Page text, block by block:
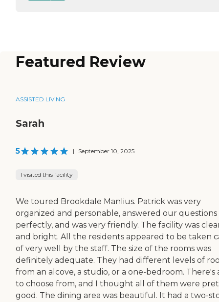
Featured Review
ASSISTED LIVING
Sarah
5 | September 10, 2025
I visited this facility
We toured Brookdale Manlius. Patrick was very
organized and personable, answered our questions
perfectly, and was very friendly. The facility was
and bright. All the residents appeared to be taken
of very well by the staff. The size of the rooms was
definitely adequate. They had different levels of
from an alcove, a studio, or a one-bedroom. There's
to choose from, and I thought all of them were
good. The dining area was beautiful. It had a two-